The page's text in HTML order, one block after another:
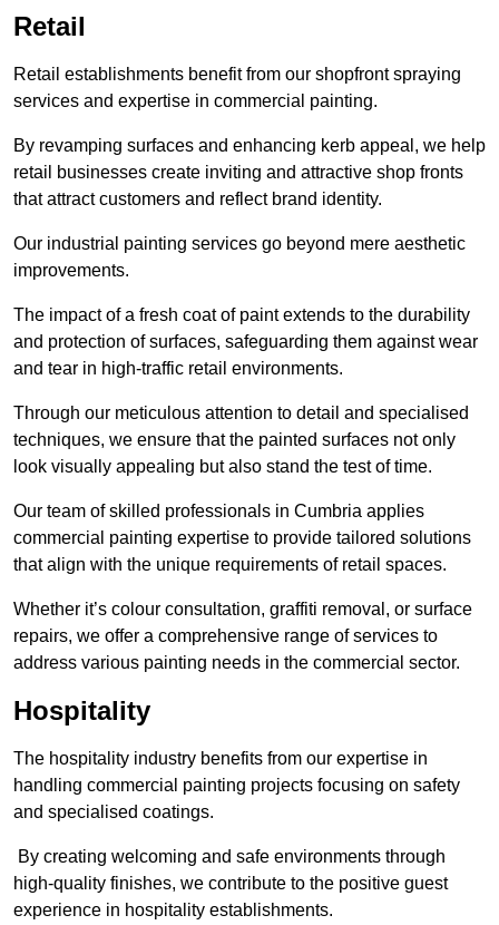
Retail
Retail establishments benefit from our shopfront spraying
services and expertise in commercial painting.
By revamping surfaces and enhancing kerb appeal, we help
retail businesses create inviting and attractive shop fronts
that attract customers and reflect brand identity.
Our industrial painting services go beyond mere aesthetic
improvements.
The impact of a fresh coat of paint extends to the durability
and protection of surfaces, safeguarding them against wear
and tear in high-traffic retail environments.
Through our meticulous attention to detail and specialised
techniques, we ensure that the painted surfaces not only
look visually appealing but also stand the test of time.
Our team of skilled professionals in Cumbria applies
commercial painting expertise to provide tailored solutions
that align with the unique requirements of retail spaces.
Whether it’s colour consultation, graffiti removal, or surface
repairs, we offer a comprehensive range of services to
address various painting needs in the commercial sector.
Hospitality
The hospitality industry benefits from our expertise in
handling commercial painting projects focusing on safety
and specialised coatings.
By creating welcoming and safe environments through
high-quality finishes, we contribute to the positive guest
experience in hospitality establishments.